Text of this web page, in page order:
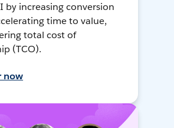
by increasing conversion
time to value,
total cost of
(TCO).
now